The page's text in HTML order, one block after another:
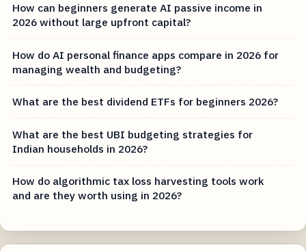
How can beginners generate AI passive income in
2026 without large upfront capital?
How do AI personal finance apps compare in 2026 for
managing wealth and budgeting?
What are the best dividend ETFs for beginners 2026?
What are the best UBI budgeting strategies for
Indian households in 2026?
How do algorithmic tax loss harvesting tools work
and are they worth using in 2026?